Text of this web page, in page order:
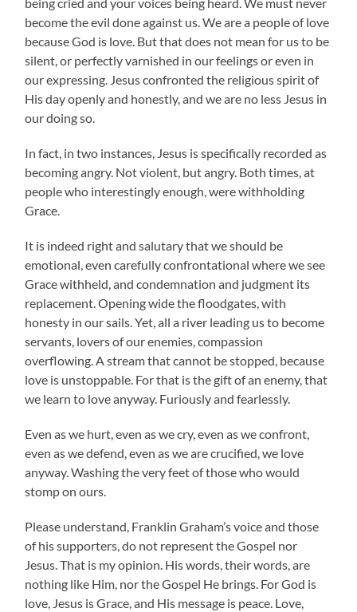
being cried and your voices being heard. We must never
become the evil done against us. We are a people of love
because God is love. But that does not mean for us to be
silent, or perfectly varnished in our feelings or even in
our expressing. Jesus confronted the religious spirit of
His day openly and honestly, and we are no less Jesus in
our doing so.
In fact, in two instances, Jesus is specifically recorded as
becoming angry. Not violent, but angry. Both times, at
people who interestingly enough, were withholding
Grace.
It is indeed right and salutary that we should be
emotional, even carefully confrontational where we see
Grace withheld, and condemnation and judgment its
replacement. Opening wide the floodgates, with
honesty in our sails. Yet, all a river leading us to become
servants, lovers of our enemies, compassion
overflowing. A stream that cannot be stopped, because
love is unstoppable. For that is the gift of an enemy, that
we learn to love anyway. Furiously and fearlessly.
Even as we hurt, even as we cry, even as we confront,
even as we defend, even as we are crucified, we love
anyway. Washing the very feet of those who would
stomp on ours.
Please understand, Franklin Graham’s voice and those
of his supporters, do not represent the Gospel nor
Jesus. That is my opinion. His words, their words, are
nothing like Him, nor the Gospel He brings. For God is
love, Jesus is Grace, and His message is peace. Love,